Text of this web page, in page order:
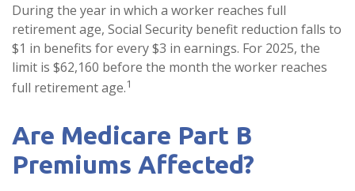
During the year in which a worker reaches full
retirement age, Social Security benefit reduction falls to
$1 in benefits for every $3 in earnings. For 2025, the
limit is $62,160 before the month the worker reaches
full retirement age.1
Are Medicare Part B
Premiums Affected?